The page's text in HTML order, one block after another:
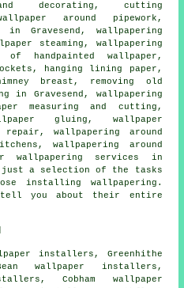
decorating, cutting
around pipework,
Gravesend, wallpapering
steaming, wallpapering
handpainted wallpaper,
hanging lining paper,
breast, removing old
in Gravesend, wallpapering
measuring and cutting,
gluing, wallpaper
wallpapering around
wallpapering around
wallpapering services in
just a selection of the tasks
installing wallpapering.
tell you about their entire
installers, Greenhithe
wallpaper installers,
Cobham wallpaper